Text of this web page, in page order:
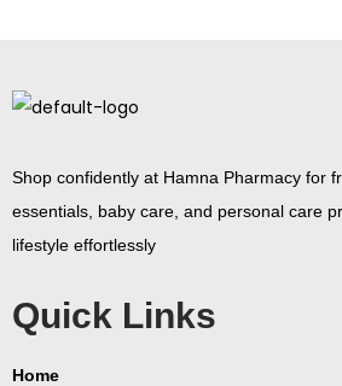
Shop confidently at Hamna Pharmacy for
essentials, baby care, and personal care
lifestyle effortlessly
Quick Links
Home